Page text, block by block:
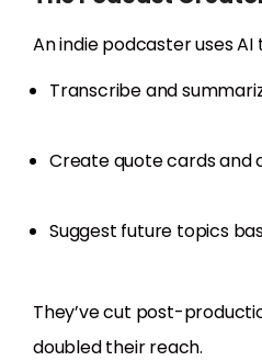
An indie podcaster uses AI
Transcribe and
Create quote cards and
Suggest future topics
They’ve cut post-
doubled their reach.